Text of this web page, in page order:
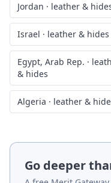
Jordan · leather &
Israel · leather & hides
Egypt, Arab Rep. ·
& hides
Algeria · leather &
Go deeper